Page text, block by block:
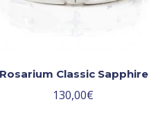
Rosarium Classic Sapphire
130,00€